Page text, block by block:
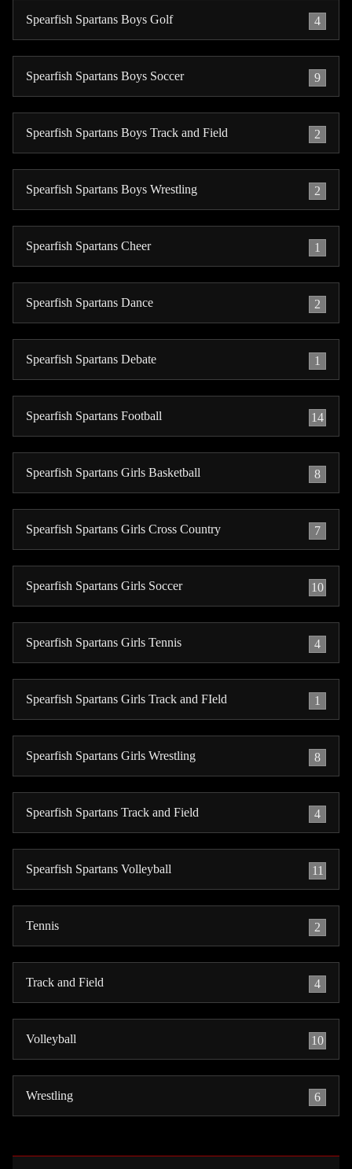
Spearfish Spartans Boys Golf 4
Spearfish Spartans Boys Soccer 9
Spearfish Spartans Boys Track and Field 2
Spearfish Spartans Boys Wrestling 2
Spearfish Spartans Cheer 1
Spearfish Spartans Dance 2
Spearfish Spartans Debate 1
Spearfish Spartans Football 14
Spearfish Spartans Girls Basketball 8
Spearfish Spartans Girls Cross Country 7
Spearfish Spartans Girls Soccer 10
Spearfish Spartans Girls Tennis 4
Spearfish Spartans Girls Track and FIeld 1
Spearfish Spartans Girls Wrestling 8
Spearfish Spartans Track and Field 4
Spearfish Spartans Volleyball 11
Tennis 2
Track and Field 4
Volleyball 10
Wrestling 6